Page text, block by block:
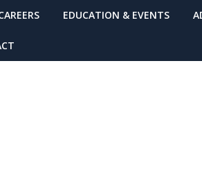
EDUCATION & EVENTS